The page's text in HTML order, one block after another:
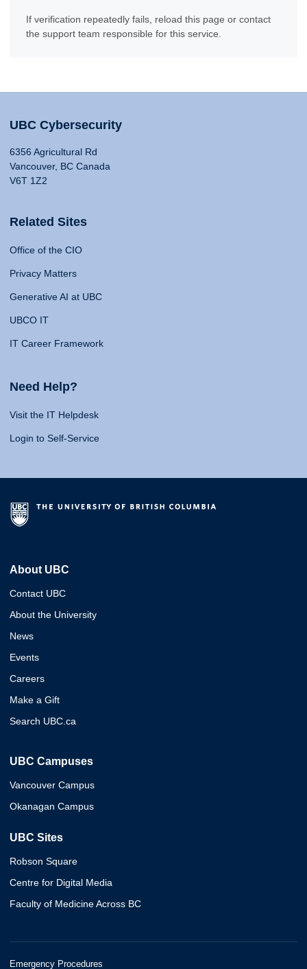
If verification repeatedly fails, reload this page or contact
the support team responsible for this service.
UBC Cybersecurity
6356 Agricultural Rd
Vancouver, BC Canada
V6T 1Z2
Related Sites
Office of the CIO
Privacy Matters
Generative AI at UBC
UBCO IT
IT Career Framework
Need Help?
Visit the IT Helpdesk
Login to Self-Service
About UBC
Contact UBC
About the University
News
Events
Careers
Make a Gift
Search UBC.ca
UBC Campuses
Vancouver Campus
Okanagan Campus
UBC Sites
Robson Square
Centre for Digital Media
Faculty of Medicine Across BC
Emergency Procedures